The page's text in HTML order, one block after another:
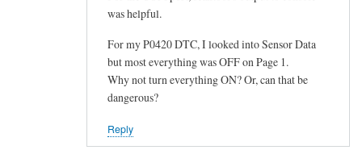
was helpful.
For my P0420 DTC, I looked into Sensor Data
but most everything was OFF on Page 1.
Why not turn everything ON? Or, can that be
dangerous?
Reply